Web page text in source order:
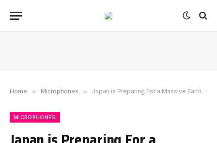
Home » Microphones » Japan is Preparing For a Massive Earthquake
MICROPHONES